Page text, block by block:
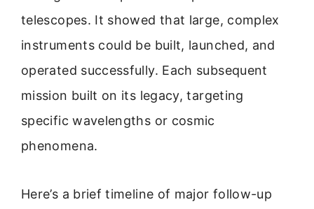
telescopes. It showed that large, complex
instruments could be built, launched, and
operated successfully. Each subsequent
mission built on its legacy, targeting
specific wavelengths or cosmic
phenomena.
Here’s a brief timeline of major follow-up